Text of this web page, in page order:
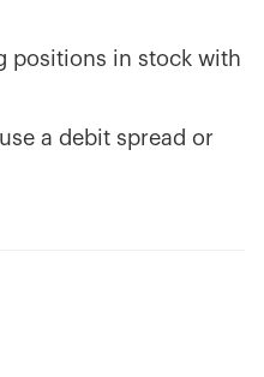
positions in stock with
a debit spread or